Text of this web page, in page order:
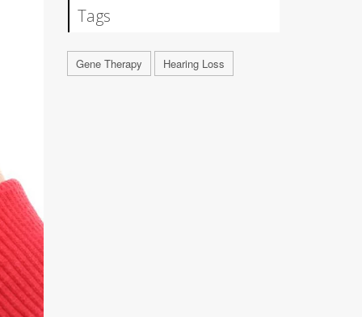
Tags
Gene Therapy Hearing Loss